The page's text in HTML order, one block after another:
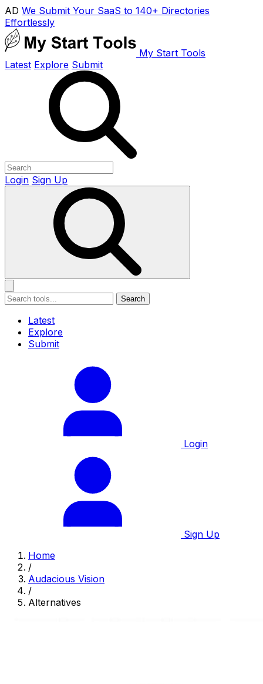
AD We Submit Your SaaS to 140+ Directories
Effortlessly
My Start Tools
Latest Explore Submit
Login Sign Up
Search
Latest
Explore
Submit
Login
Sign Up
Home
/
Audacious Vision
/
Alternatives